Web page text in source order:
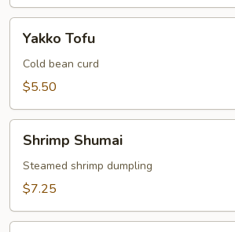
Tofu
Yakko Tofu
Cold bean curd
$5.50
Shumai
Shrimp Shumai
Steamed shrimp dumpling
$7.25